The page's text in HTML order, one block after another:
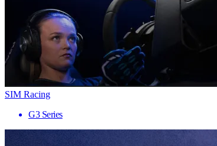
SIM Racing
G3 Series